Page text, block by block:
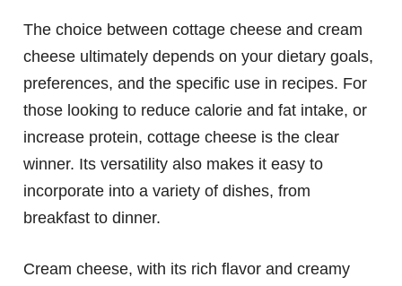
The choice between cottage cheese and cream
cheese ultimately depends on your dietary goals,
preferences, and the specific use in recipes. For
those looking to reduce calorie and fat intake, or
increase protein, cottage cheese is the clear
winner. Its versatility also makes it easy to
incorporate into a variety of dishes, from
breakfast to dinner.
Cream cheese, with its rich flavor and creamy